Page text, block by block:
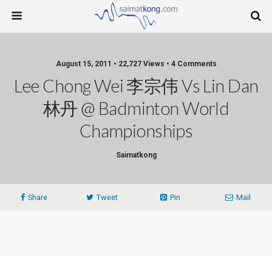
August 15, 2011 • 22,727 Views • 4 Comments
Lee Chong Wei 李宗伟 Vs Lin Dan
林丹 @ Badminton World
Championships
Saimatkong
Share Tweet Pin Mail